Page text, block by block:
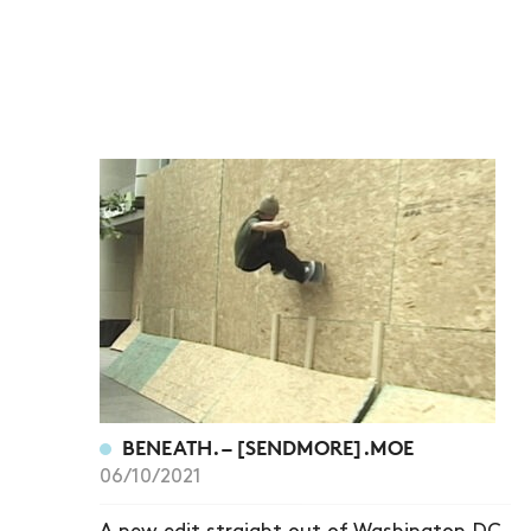
BENEATH. – [SENDMORE].MOE
06/10/2021